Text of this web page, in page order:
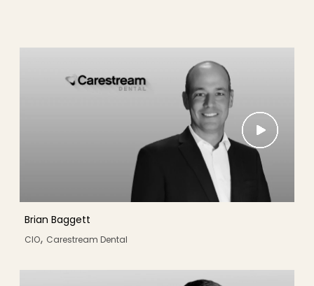
Brian Baggett
CIO, Carestream Dental